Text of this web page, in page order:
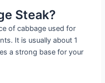
Steak?
of cabbage used for
It is usually about 1
a strong base for your